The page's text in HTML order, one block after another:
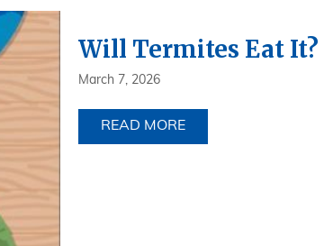
Will Termites Eat It?
March 7, 2026
READ MORE